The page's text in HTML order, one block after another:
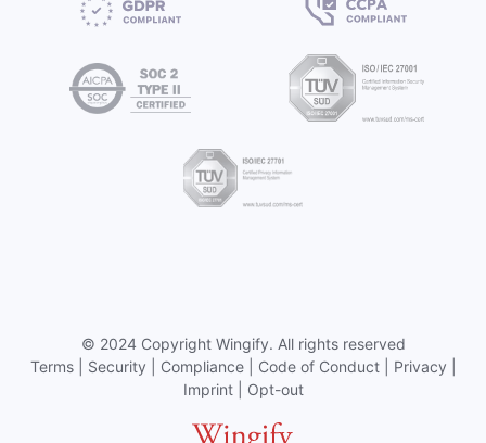
© 2024 Copyright Wingify. All rights reserved
Terms
Security Compliance Code of Conduct Privacy
Imprint
Opt-out